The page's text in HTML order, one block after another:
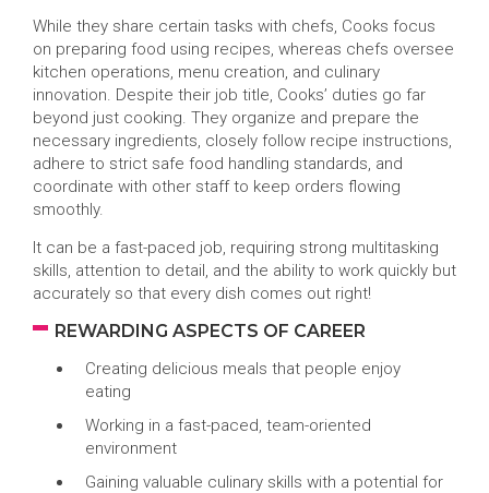
While they share certain tasks with chefs, Cooks focus
on preparing food using recipes, whereas chefs oversee
kitchen operations, menu creation, and culinary
innovation. Despite their job title, Cooks’ duties go far
beyond just cooking. They organize and prepare the
necessary ingredients, closely follow recipe instructions,
adhere to strict safe food handling standards, and
coordinate with other staff to keep orders flowing
smoothly.
It can be a fast-paced job, requiring strong multitasking
skills, attention to detail, and the ability to work quickly but
accurately so that every dish comes out right!
REWARDING ASPECTS OF CAREER
Creating delicious meals that people enjoy
eating
Working in a fast-paced, team-oriented
environment
Gaining valuable culinary skills with a potential for